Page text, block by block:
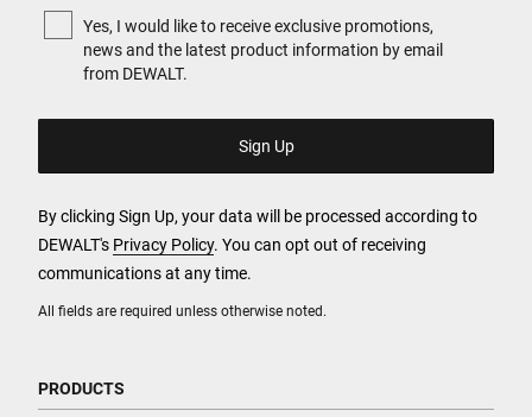
All fields are required unless otherwise noted.
Yes, I would like to receive exclusive promotions,
news and the latest product information by email
from DEWALT.
By clicking Sign Up, your data will be processed according to
DEWALT's Privacy Policy. You can opt out of receiving
communications at any time.
PRODUCTS